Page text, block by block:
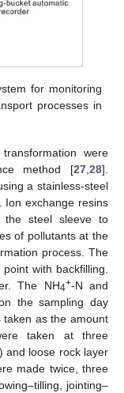
for monitoring
processes in
were
method [27 28].
a stainless-steel
Ion exchange resins
steel sleeve to
of pollutants at the
process. The
with backfilling.
The NH4+-N and
the sampling day
taken as the amount
taken at three
and loose rock layer
made twice, three
jointing–